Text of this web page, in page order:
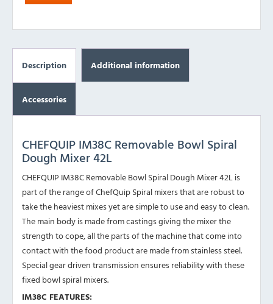
Description Additional information
Accessories
CHEFQUIP IM38C Removable Bowl Spiral
Dough Mixer 42L
CHEFQUIP IM38C Removable Bowl Spiral Dough Mixer 42L is
part of the range of ChefQuip Spiral mixers that are robust to
take the heaviest mixes yet are simple to use and easy to clean.
The main body is made from castings giving the mixer the
strength to cope, all the parts of the machine that come into
contact with the food product are made from stainless steel.
Special gear driven transmission ensures reliability with these
fixed bowl spiral mixers.
IM38C FEATURES: